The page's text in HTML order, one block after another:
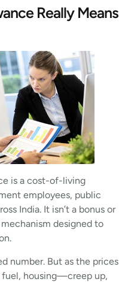
Really Means
is a cost-of-living
employees, public
India. It isn’t a bonus or
designed to
number. But as the prices
housing—creep up,